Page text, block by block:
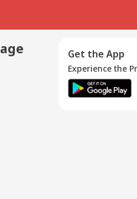
Get the App
Experience the